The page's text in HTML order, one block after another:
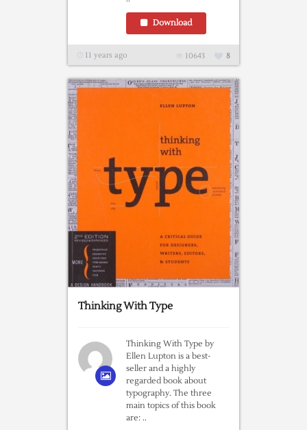
Download
11 years ago 8
10643
Thinking With Type
Thinking With Type by
Ellen Lupton is a best-
seller and a highly
regarded book about
typography. The three
main topics of this book
are: ..